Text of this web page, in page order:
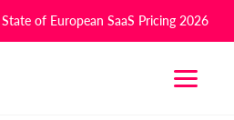
of European SaaS Pricing 2026